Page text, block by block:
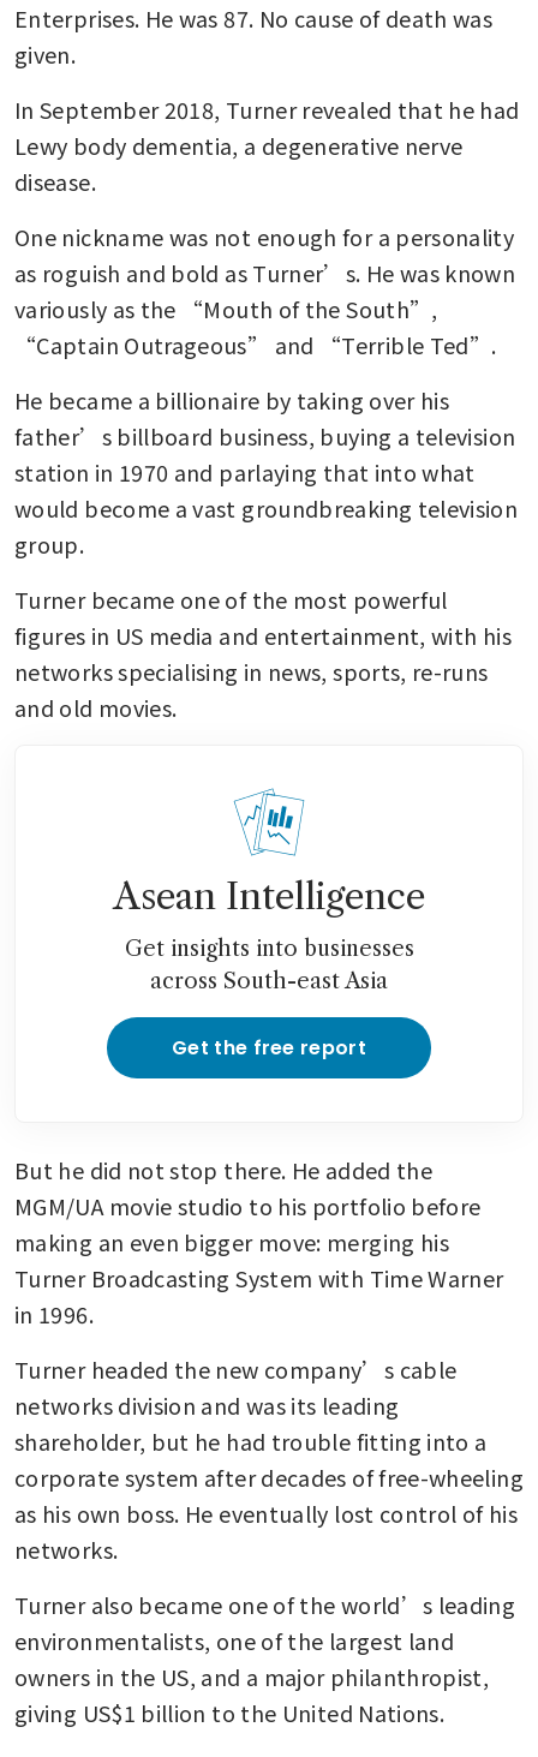
Enterprises. He was 87. No cause of death was
given.
In September 2018, Turner revealed that he had
Lewy body dementia, a degenerative nerve
disease.
One nickname was not enough for a personality
as roguish and bold as Turner’s. He was known
variously as the “Mouth of the South”,
“Captain Outrageous” and “Terrible Ted”.
He became a billionaire by taking over his
father’s billboard business, buying a television
station in 1970 and parlaying that into what
would become a vast groundbreaking television
group.
Turner became one of the most powerful
figures in US media and entertainment, with his
networks specialising in news, sports, re-runs
and old movies.
Asean Intelligence
Get insights into businesses
across South-east Asia
Get the free report
But he did not stop there. He added the
MGM/UA movie studio to his portfolio before
making an even bigger move: merging his
Turner Broadcasting System with Time Warner
in 1996.
Turner headed the new company’s cable
networks division and was its leading
shareholder, but he had trouble fitting into a
corporate system after decades of free-wheeling
as his own boss. He eventually lost control of his
networks.
Turner also became one of the world’s leading
environmentalists, one of the largest land
owners in the US, and a major philanthropist,
giving US$1 billion to the United Nations.